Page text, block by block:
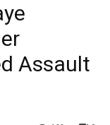
Assault